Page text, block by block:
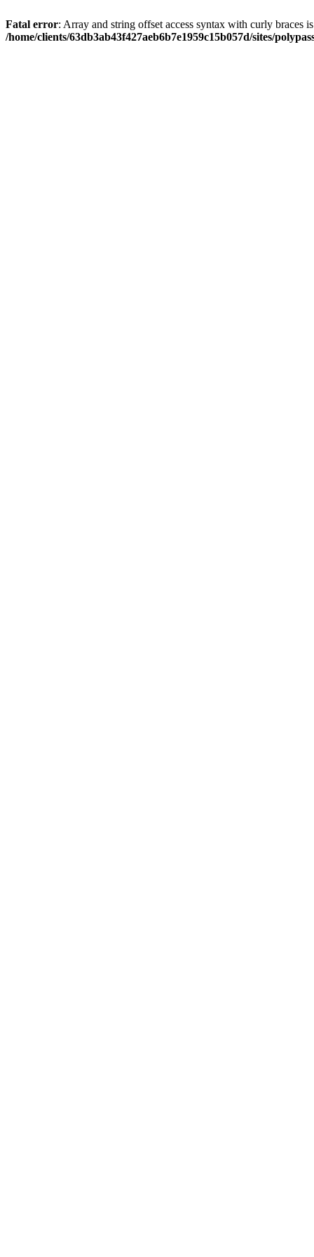
Fatal error: Array and string offset access syntax with curly braces
/home/clients/63db3ab43f427aeb6b7e1959c15b057d/sites/